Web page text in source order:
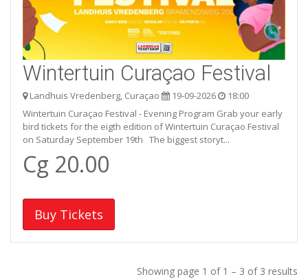
Wintertuin Curaçao Festival
Landhuis Vredenberg, Curaçao 19-09-2026
18:00
Wintertuin Curaçao Festival - Evening Program Grab your early
bird tickets for the eigth edition of Wintertuin Curaçao Festival
on Saturday September 19th The biggest storyt...
Cg 20.00
Buy Tickets
Showing page 1 of 1 – 3 of 3 results